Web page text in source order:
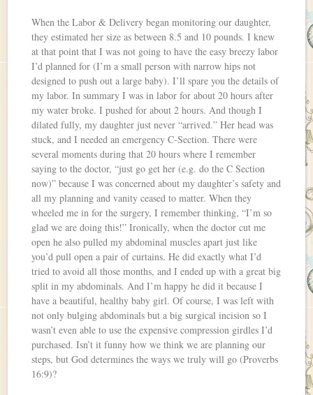
When the Labor & Delivery began monitoring our daughter,
they estimated her size as between 8.5 and 10 pounds. I knew
at that point that I was not going to have the easy breezy labor
I’d planned for (I’m a small person with narrow hips not
designed to push out a large baby). I’ll spare you the details of
my labor. In summary I was in labor for about 20 hours after
my water broke. I pushed for about 2 hours. And though I
dilated fully, my daughter just never “arrived.” Her head was
stuck, and I needed an emergency C-Section. There were
several moments during that 20 hours where I remember
saying to the doctor, “just go get her (e.g. do the C Section
now)” because I was concerned about my daughter’s safety and
all my planning and vanity ceased to matter. When they
wheeled me in for the surgery, I remember thinking, “I’m so
glad we are doing this!” Ironically, when the doctor cut me
open he also pulled my abdominal muscles apart just like
you’d pull open a pair of curtains. He did exactly what I’d
tried to avoid all those months, and I ended up with a great big
split in my abdominals. And I’m happy he did it because I
have a beautiful, healthy baby girl. Of course, I was left with
not only bulging abdominals but a big surgical incision so I
wasn’t even able to use the expensive compression girdles I’d
purchased. Isn’t it funny how we think we are planning our
steps, but God determines the ways we truly will go (Proverbs
16:9)?